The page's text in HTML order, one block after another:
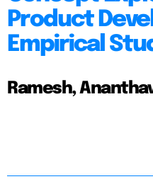
Product
Empirical
Ramesh,